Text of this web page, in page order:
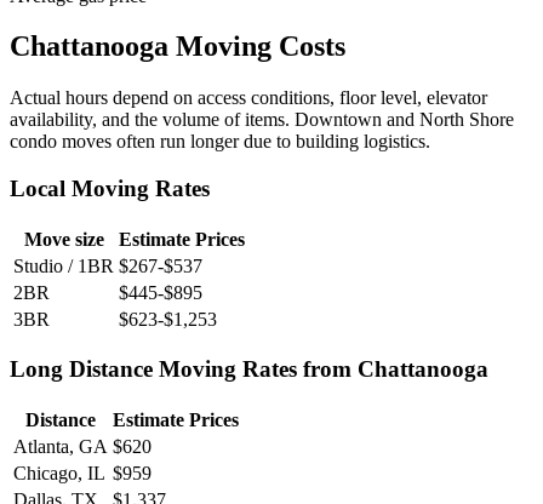
Chattanooga Moving Costs
Actual hours depend on access conditions, floor level, elevator
availability, and the volume of items. Downtown and North Shore
condo moves often run longer due to building logistics.
Local Moving Rates
Move size
Estimate Prices
Studio / 1BR $267-$537
2BR
$445-$895
3BR
$623-$1,253
Long Distance Moving Rates from Chattanooga
Distance
Estimate Prices
Atlanta, GA $620
Chicago, IL $959